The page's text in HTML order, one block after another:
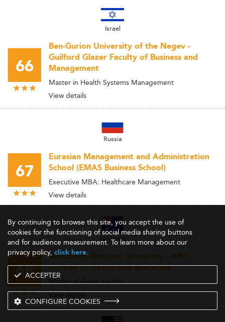
Israel
66
Ben-Gurion University of the Negev -
Guilford Glazer Faculty of Business and
Management
Master in Health Systems Management
View details
Russia
67
Eurasian Management and Administration
School (EMAS Business School)
Executive MBA: Healthcare Management
View details
Australia
68
Australian National University - ANU
College of Health and Medecine
Master of Public Health
View details
By continuing to browse this site, you accept the use of
cookies for the functioning of social media sharing buttons
and for audience measurement. To learn more about our
privacy policy, click here.
ACCEPTER
CONFIGURE COOKIES